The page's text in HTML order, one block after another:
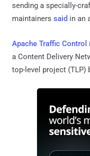
sending a specially-
maintainers said in an
Apache Traffic Control
a Content Delivery
top-level project (TLP)